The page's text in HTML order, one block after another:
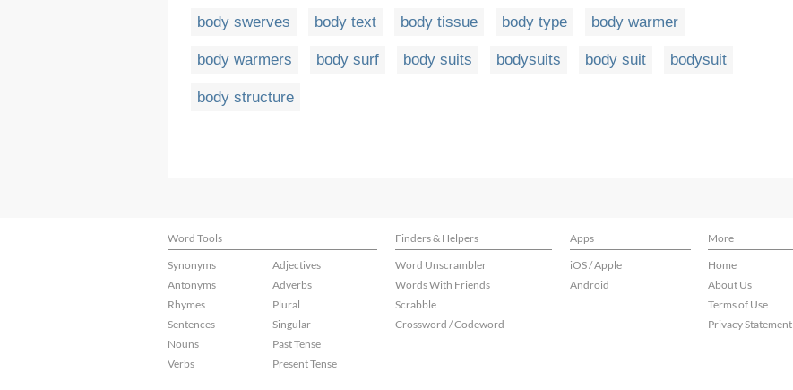
body swerves body text body tissue body type body warmer
body warmers body surf body suits bodysuits body suit bodysuit
body structure
Word Tools Finders & Helpers Apps More
Synonyms
Antonyms
Rhymes
Sentences
Nouns
Verbs
Adjectives
Adverbs
Plural
Singular
Past Tense
Present Tense
Word Unscrambler
Words With Friends
Scrabble
Crossword / Codeword
iOS / Apple
Android
Home
About Us
Terms of Use
Privacy Statement